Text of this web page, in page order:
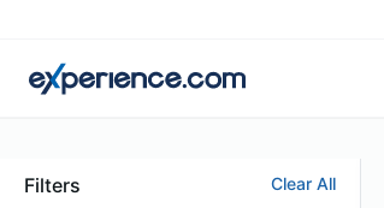
Filters Clear All